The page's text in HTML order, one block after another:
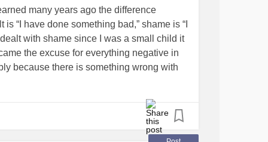
many years ago the difference
“I have done something bad,” shame is “I
with shame since I was a small child it
the excuse for everything negative in
because there is something wrong with
to me because I am so flawed. I believed
“It isn’t me, it is them.” I hold and have
and kind as I possibly can